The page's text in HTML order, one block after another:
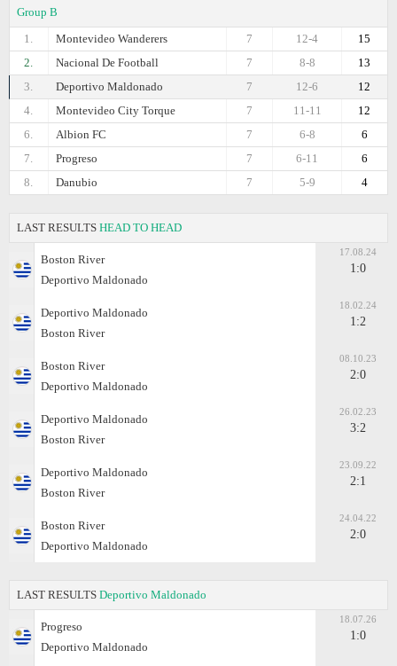
Group B
1.
Montevideo Wanderers 15
12-4
7
2.
Nacional De Football 13
8-8
7
3.
Deportivo Maldonado 12
12-6
7
4.
Montevideo City Torque 12
11-11
7
6.
Albion FC 6
6-8
7
7.
Progreso 6
6-11
7
8.
Danubio 4
5-9
7
LAST RESULTS HEAD TO HEAD
Boston River
Deportivo Maldonado
17.08.24
1:0
Deportivo Maldonado
Boston River
18.02.24
1:2
Boston River
Deportivo Maldonado
08.10.23
2:0
Deportivo Maldonado
Boston River
26.02.23
3:2
Deportivo Maldonado
Boston River
23.09.22
2:1
Boston River
Deportivo Maldonado
24.04.22
2:0
LAST RESULTS Deportivo Maldonado
Progreso
Deportivo Maldonado
18.07.26
1:0